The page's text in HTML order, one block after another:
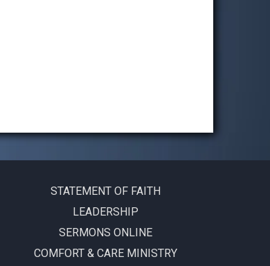
STATEMENT OF FAITH
LEADERSHIP
SERMONS ONLINE
COMFORT & CARE MINISTRY